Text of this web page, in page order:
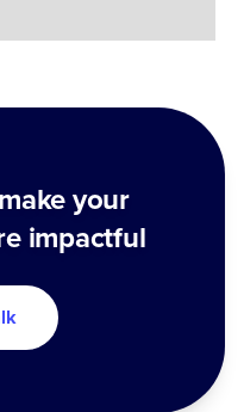
your
impactful